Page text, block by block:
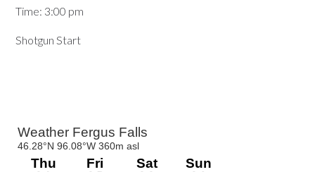
Time: 3:00 pm
Shotgun Start
Primary
Sidebar